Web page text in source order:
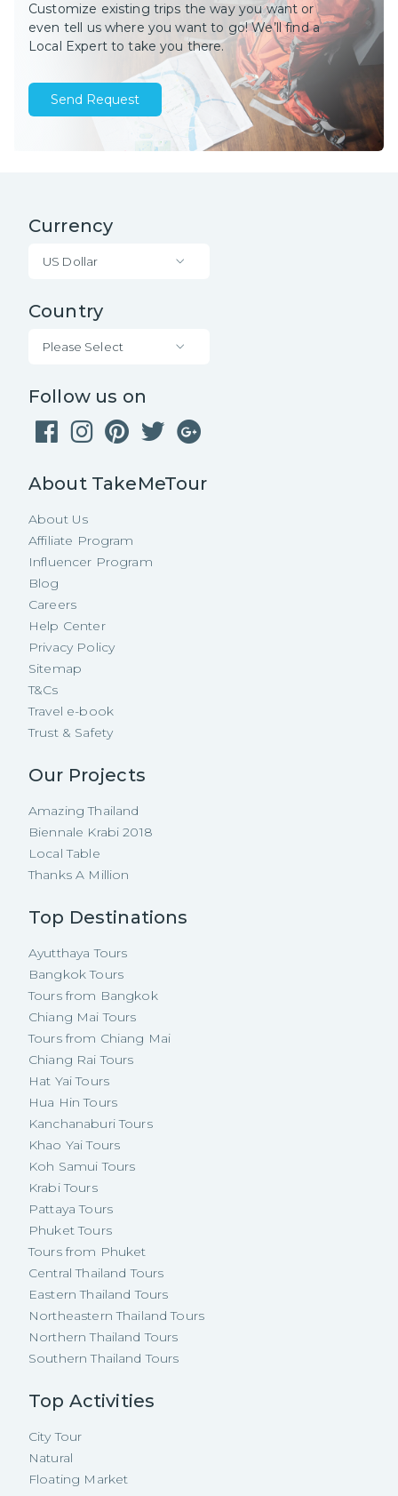
Customize existing trips the way you want or
even tell us where you want to go! We’ll find a
Local Expert to take you there.
Send Request
Currency
US Dollar
Country
Please Select
Follow us on
About TakeMeTour
About Us
Affiliate Program
Influencer Program
Blog
Careers
Help Center
Privacy Policy
Sitemap
T&Cs
Travel e-book
Trust & Safety
Our Projects
Amazing Thailand
Biennale Krabi 2018
Local Table
Thanks A Million
Top Destinations
Ayutthaya Tours
Bangkok Tours
Tours from Bangkok
Chiang Mai Tours
Tours from Chiang Mai
Chiang Rai Tours
Hat Yai Tours
Hua Hin Tours
Kanchanaburi Tours
Khao Yai Tours
Koh Samui Tours
Krabi Tours
Pattaya Tours
Phuket Tours
Tours from Phuket
Central Thailand Tours
Eastern Thailand Tours
Northeastern Thailand Tours
Northern Thailand Tours
Southern Thailand Tours
Top Activities
City Tour
Natural
Floating Market